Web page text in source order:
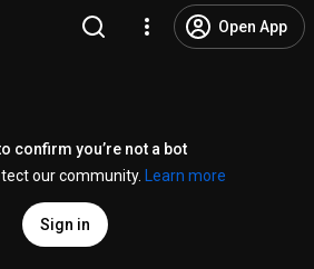
Open App
confirm you’re not a bot
our community.
Learn more
Sign in